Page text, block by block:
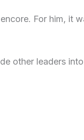
For him, it
other leaders